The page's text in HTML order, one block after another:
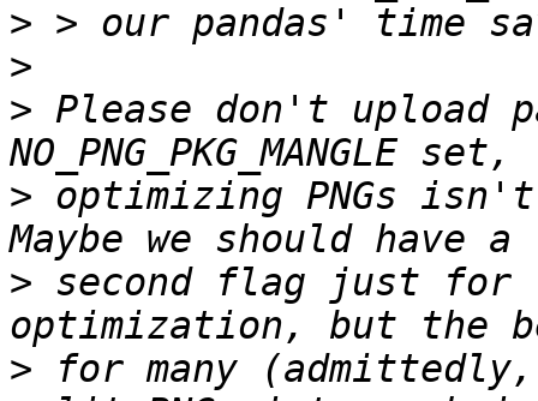
>
>
> Please don't upload
> optimizing PNGs
> second flag just for
> for many